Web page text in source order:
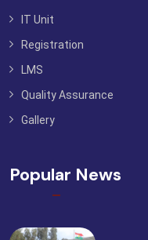
IT Unit
Registration
LMS
Quality Assurance
Gallery
Popular News